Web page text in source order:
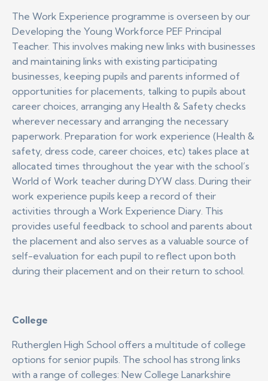
The Work Experience programme is overseen by our
Developing the Young Workforce PEF Principal
Teacher. This involves making new links with businesses
and maintaining links with existing participating
businesses, keeping pupils and parents informed of
opportunities for placements, talking to pupils about
career choices, arranging any Health & Safety checks
wherever necessary and arranging the necessary
paperwork. Preparation for work experience (Health &
safety, dress code, career choices, etc) takes place at
allocated times throughout the year with the school’s
World of Work teacher during DYW class. During their
work experience pupils keep a record of their
activities through a Work Experience Diary. This
provides useful feedback to school and parents about
the placement and also serves as a valuable source of
self-evaluation for each pupil to reflect upon both
during their placement and on their return to school.
College
Rutherglen High School offers a multitude of college
options for senior pupils. The school has strong links
with a range of colleges: New College Lanarkshire